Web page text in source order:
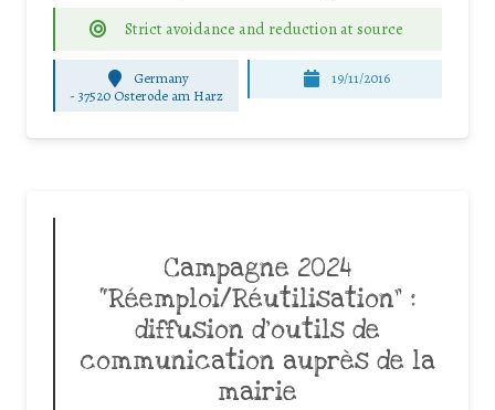
Strict avoidance and reduction at source
Germany
-37520 Osterode am Harz
19/11/2016
Campagne 2024
“Réemploi/Réutilisation” :
diffusion d’outils de
communication auprès de la
mairie